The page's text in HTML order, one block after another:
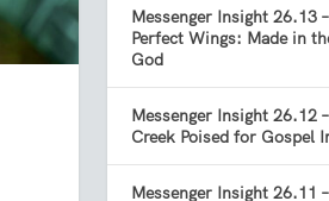
Messenger Insight 26.13
Perfect Wings: Made in
God
Messenger Insight 26.12
Creek Poised for Gospel
Messenger Insight 26.11